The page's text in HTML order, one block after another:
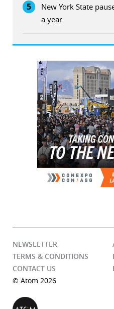
5
New York State
a year
NEWSLETTER
TERMS & CONDITIONS
CONTACT US
© Atom 2026